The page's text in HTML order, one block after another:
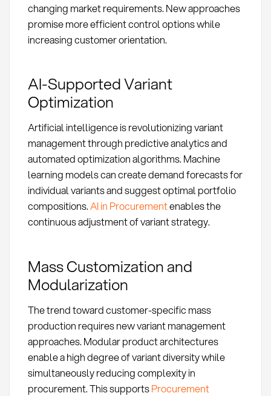
changing market requirements. New approaches
promise more efficient control options while
increasing customer orientation.
AI-Supported Variant
Optimization
Artificial intelligence is revolutionizing variant
management through predictive analytics and
automated optimization algorithms. Machine
learning models can create demand forecasts for
individual variants and suggest optimal portfolio
compositions.AI in Procurementenables the
continuous adjustment of variant strategy.
Mass Customization and
Modularization
The trend toward customer-specific mass
production requires new variant management
approaches. Modular product architectures
enable a high degree of variant diversity while
simultaneously reducing complexity in
procurement. This supportsProcurement